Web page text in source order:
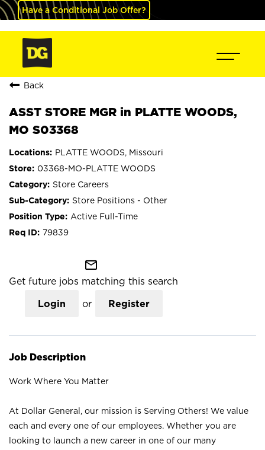
Have a Conditional Job Offer?
Back
ASST STORE MGR in PLATTE WOODS,
MO S03368
PLATTE WOODS, Missouri
03368-MO-PLATTE WOODS
Store Careers
Store Positions - Other
Active Full-Time
79839
mail_outline
Get future jobs matching this search
Login or Register
Job Description
Work Where You Matter
At Dollar General, our mission is Serving Others! We value
each and every one of our employees. Whether you are
looking to launch a new career in one of our many